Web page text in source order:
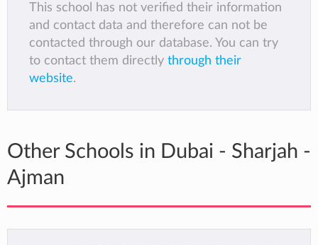
This school has not verified their information
and contact data and therefore can not be
contacted through our database. You can try
to contact them directly through their
website.
Other Schools in Dubai - Sharjah -
Ajman